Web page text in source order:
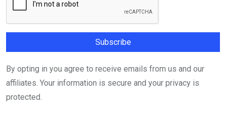
By opting in you agree to receive emails from us and our
affiliates. Your information is secure and your privacy is
protected.